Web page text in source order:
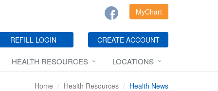
MyChart
REFILL LOGIN CREATE ACCOUNT
HEALTH RESOURCES LOCATIONS
Home Health Resources Health News